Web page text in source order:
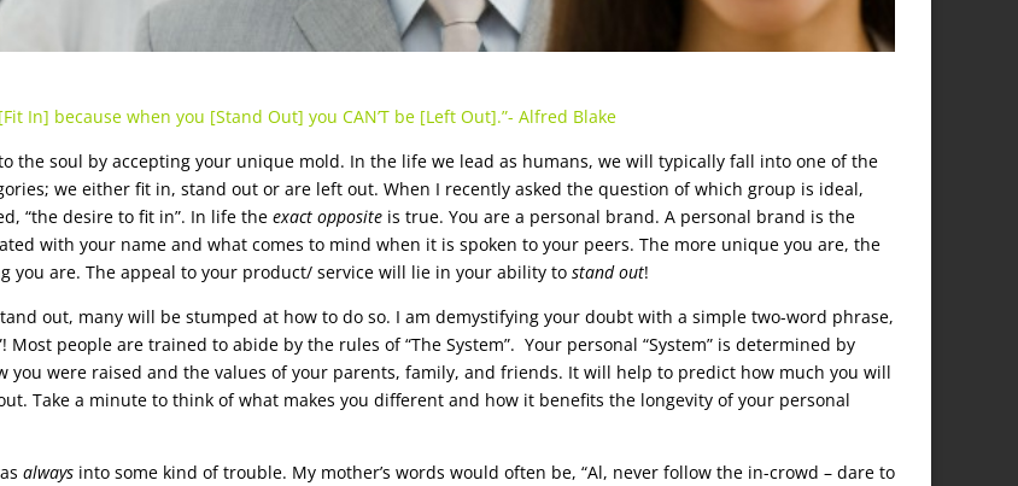
In] because when you [Stand Out] you CAN’T be [Left Out].”- Alfred Blake.
the soul by accepting your unique mold. In the life we lead as humans, we will typically fall into one of the
we either fit in, stand out or are left out. When I recently asked the question of which group is ideal,
“the desire to fit in”. In life the exact oppositeis true. You are a personal brand. A personal brand is the
with your name and what comes to mind when it is spoken to your peers. The more unique you are, the
you are. The appeal to your product/ service will lie in your ability to stand out!
out, many will be stumped at how to do so. I am demystifying your doubt with a simple two-word phrase,
Most people are trained to abide by the rules of “The System”. Your personal “System” is determined by
you were raised and the values of your parents, family, and friends. It will help to predict how much you will
Take a minute to think of what makes you different and how it benefits the longevity of your personal
alwaysinto some kind of trouble. My mother’s words would often be, “Al, never follow the in-crowd – dare to